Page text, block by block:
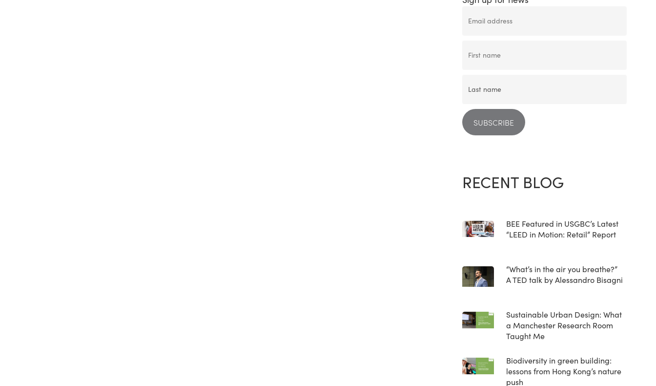
RECENT BLOG
BEE Featured in USGBC’s Latest
“LEED in Motion: Retail” Report
“What’s in the air you breathe?”
A TED talk by Alessandro Bisagni
Sustainable Urban Design: What
a Manchester Research Room
Taught Me
Biodiversity in green building:
lessons from Hong Kong’s nature
push